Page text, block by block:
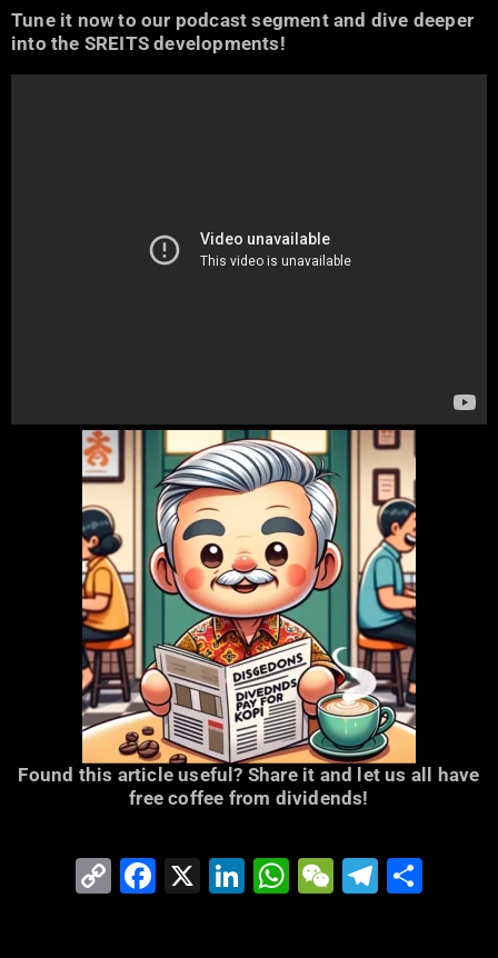
Tune it now to our podcast segment and dive deeper
into the SREITS developments!
Found this article useful? Share it and let us all have
free coffee from dividends!
CopyFacebook
X LinkedIn
WhatsApp
WeChat